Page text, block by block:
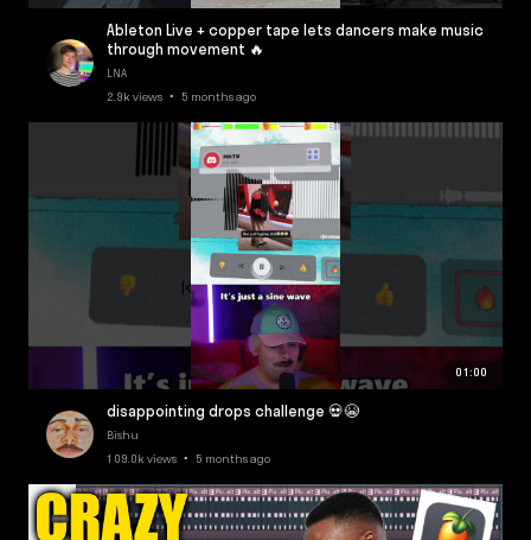
Ableton Live + copper tape lets dancers make music
through movement 🔥
LNA
2.9k views • 5 months ago
01:00
disappointing drops challenge 💀😭
Bishu
109.0k views • 5 months ago